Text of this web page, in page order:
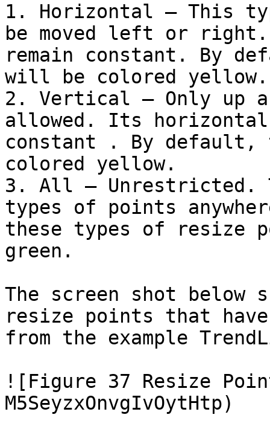
1. Horizontal – This
be moved left or
remain constant. By
will be colored yellow.
2. Vertical – Only up
allowed. Its
constant . By
colored yellow.
3. All – Unrestricted.
types of points
these types of resize
green.
The screen shot below
resize points that
from the example
![Figure 37 Resize
M5SeyzxOnvgIvOytHtp)